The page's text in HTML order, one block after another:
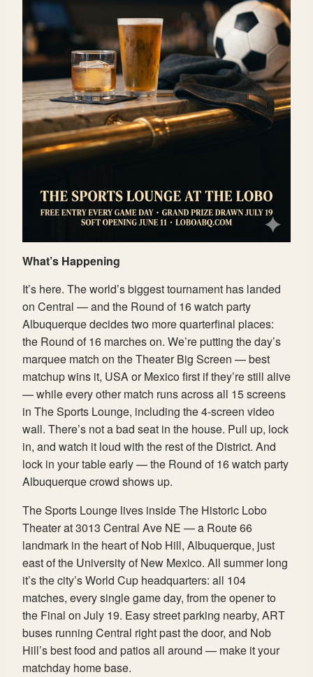
What’s Happening
It’s here. The world’s biggest tournament has landed
on Central — and the Round of 16 watch party
Albuquerque decides two more quarterfinal places:
the Round of 16 marches on. We’re putting the day’s
marquee match on the Theater Big Screen — best
matchup wins it, USA or Mexico first if they’re still alive
— while every other match runs across all 15 screens
in The Sports Lounge, including the 4-screen video
wall. There’s not a bad seat in the house. Pull up, lock
in, and watch it loud with the rest of the District. And
lock in your table early — the Round of 16 watch party
Albuquerque crowd shows up.
The Sports Lounge lives inside The Historic Lobo
Theater at 3013 Central Ave NE — a Route 66
landmark in the heart of Nob Hill, Albuquerque, just
east of the University of New Mexico. All summer long
it’s the city’s World Cup headquarters: all 104
matches, every single game day, from the opener to
the Final on July 19. Easy street parking nearby, ART
buses running Central right past the door, and Nob
Hill’s best food and patios all around — make it your
matchday home base.